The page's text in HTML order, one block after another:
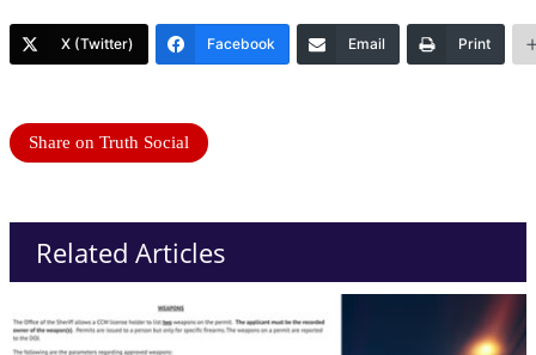
X (Twitter) Facebook Email Print
Share on Truth Social
Related Articles